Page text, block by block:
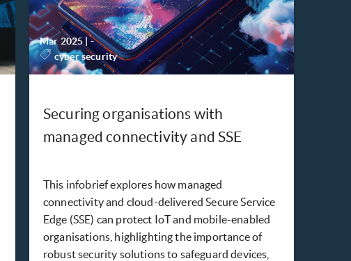
Mar 2025|-
cyber security
Securing organisations with
managed connectivity and SSE
This infobrief explores how managed
connectivity and cloud-delivered Secure Service
Edge (SSE) can protect IoT and mobile-enabled
organisations, highlighting the importance of
robust security solutions to safeguard devices,